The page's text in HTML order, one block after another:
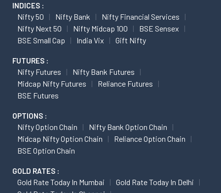
INDICES :
Nifty 50 Nifty Bank
Nifty Financial Services
Nifty Next 50
Nifty Midcap 100
BSE Sensex
BSE Small Cap
India Vix Gift Nifty
FUTURES :
Nifty Futures
Nifty Bank Futures
Midcap Nifty Futures
Reliance Futures
BSE Futures
OPTIONS :
Nifty Option Chain
Nifty Bank Option Chain
Midcap Nifty Option Chain
Reliance Option Chain
BSE Option Chain
GOLD RATES :
Gold Rate Today In Mumbai
Gold Rate Today In Delhi